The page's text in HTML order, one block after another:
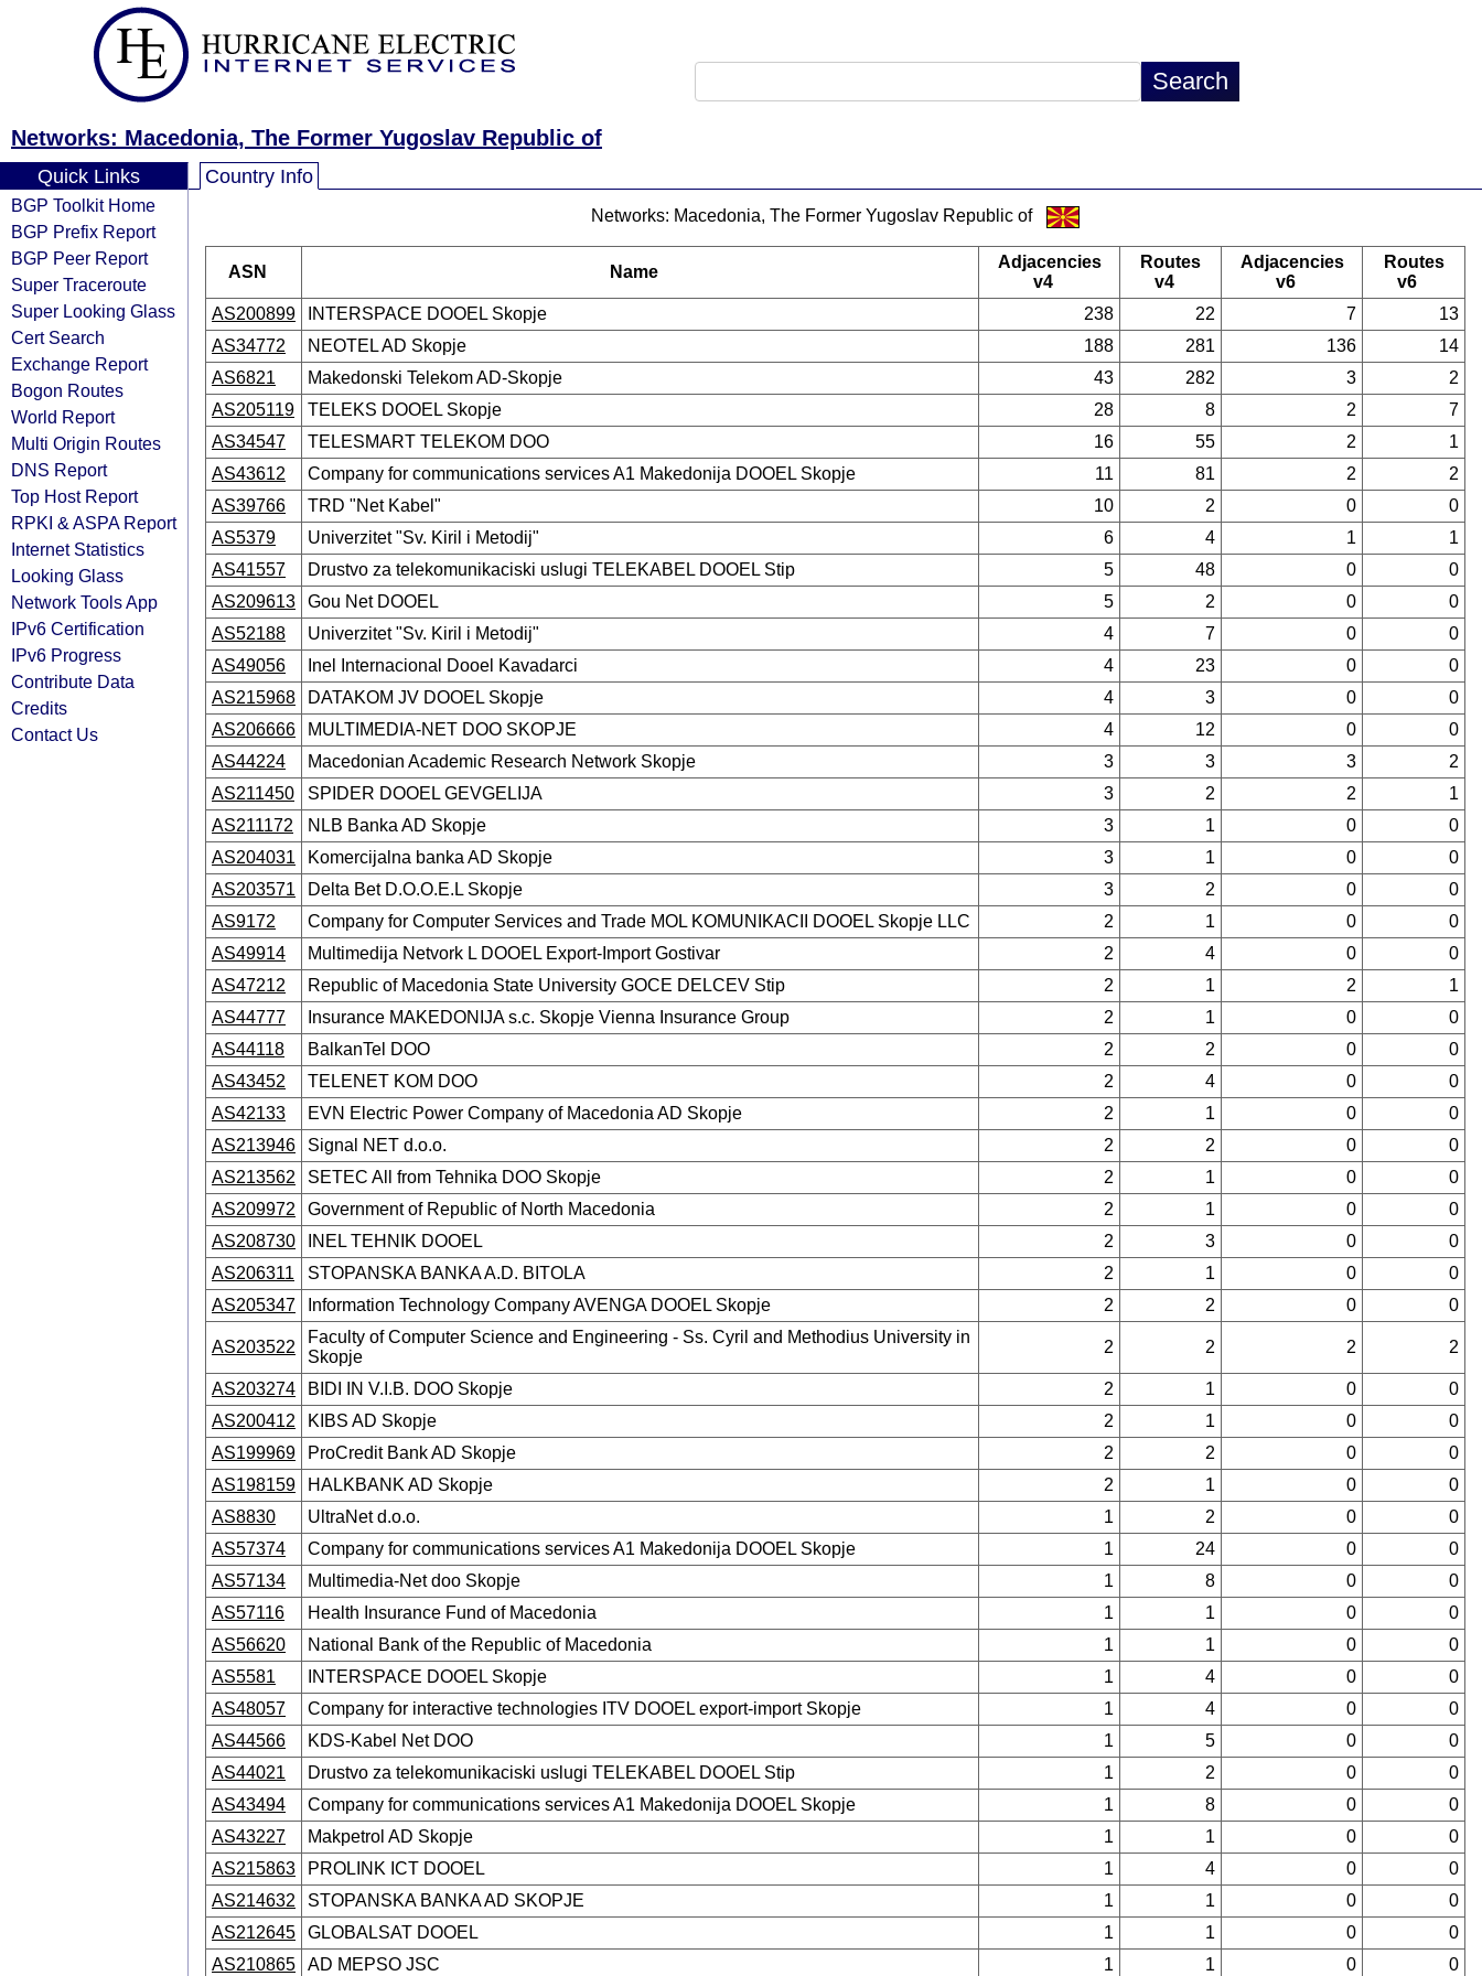
Networks: Macedonia, The Former Yugoslav Republic of
Quick Links
BGP Toolkit Home
BGP Prefix Report
BGP Peer Report
Super Traceroute
Super Looking Glass
Cert Search
Exchange Report
Bogon Routes
World Report
Multi Origin Routes
DNS Report
Top Host Report
RPKI & ASPA Report
Internet Statistics
Looking Glass
Network Tools App
IPv6 Certification
IPv6 Progress
Contribute Data
Credits
Contact Us
Country Info
Networks: Macedonia, The Former Yugoslav Republic of
ASN Name
Adjacencies
v4
Routes
v4
Adjacencies
v6
Routes
v6
AS200899
INTERSPACE DOOEL Skopje 238 22 7
13
AS34772
NEOTEL AD Skopje 188 281 136
14
AS6821
Makedonski Telekom AD-Skopje 43 282 3
2
AS205119
TELEKS DOOEL Skopje 28 8 2
7
AS34547
TELESMART TELEKOM DOO 16 55 2
1
AS43612
Company for communications services A1 Makedonija DOOEL Skopje 11 81 2
2
AS39766
TRD "Net Kabel" 10 2 0
0
AS5379
Univerzitet "Sv. Kiril i Metodij" 6 4 1
1
AS41557
Drustvo za telekomunikaciski uslugi TELEKABEL DOOEL Stip 5 48 0
0
AS209613
Gou Net DOOEL 5 2 0
0
AS52188
Univerzitet "Sv. Kiril i Metodij" 4 7 0
0
AS49056
Inel Internacional Dooel Kavadarci 4 23 0
0
AS215968
DATAKOM JV DOOEL Skopje 4 3 0
0
AS206666
MULTIMEDIA-NET DOO SKOPJE 4 12 0
0
AS44224
Macedonian Academic Research Network Skopje 3 3 3
2
AS211450
SPIDER DOOEL GEVGELIJA 3 2 2
1
AS211172
NLB Banka AD Skopje 3 1 0
0
AS204031
Komercijalna banka AD Skopje 3 1 0
0
AS203571
Delta Bet D.O.O.E.L Skopje 3 2 0
0
AS9172
Company for Computer Services and Trade MOL KOMUNIKACII DOOEL Skopje LLC 2 1 0
0
AS49914
Multimedija Netvork L DOOEL Export-Import Gostivar 2 4 0
0
AS47212
Republic of Macedonia State University GOCE DELCEV Stip 2 1 2
1
AS44777
Insurance MAKEDONIJA s.c. Skopje Vienna Insurance Group 2 1 0
0
AS44118
BalkanTel DOO 2 2 0
0
AS43452
TELENET KOM DOO 2 4 0
0
AS42133
EVN Electric Power Company of Macedonia AD Skopje 2 1 0
0
AS213946
Signal NET d.o.o. 2 2 0
0
AS213562
SETEC All from Tehnika DOO Skopje 2 1 0
0
AS209972
Government of Republic of North Macedonia 2 1 0
0
AS208730
INEL TEHNIK DOOEL 2 3 0
0
AS206311
STOPANSKA BANKA A.D. BITOLA 2 1 0
0
AS205347
Information Technology Company AVENGA DOOEL Skopje 2 2 0 0
AS203522
Faculty of Computer Science and Engineering - Ss. Cyril and Methodius University in
Skopje
2 2 2 2
AS203274 BIDI IN V.I.B. DOO Skopje 2 1 0
0
AS200412
KIBS AD Skopje 2 1 0
0
AS199969
ProCredit Bank AD Skopje 2 2 0
0
AS198159
HALKBANK AD Skopje 2 1 0
0
AS8830
UltraNet d.o.o. 1 2 0
0
AS57374
Company for communications services A1 Makedonija DOOEL Skopje 1 24 0
0
AS57134
Multimedia-Net doo Skopje 1 8 0
0
AS57116
Health Insurance Fund of Macedonia 1 1 0
0
AS56620
National Bank of the Republic of Macedonia 1 1 0
0
AS5581
INTERSPACE DOOEL Skopje 1 4 0
0
AS48057
Company for interactive technologies ITV DOOEL export-import Skopje 1 4 0
0
AS44566
KDS-Kabel Net DOO 1 5 0
0
AS44021
Drustvo za telekomunikaciski uslugi TELEKABEL DOOEL Stip 1 2 0
0
AS43494
Company for communications services A1 Makedonija DOOEL Skopje 1 8 0
0
AS43227
Makpetrol AD Skopje 1 1 0
0
AS215863
PROLINK ICT DOOEL 1 4 0
0
AS214632
STOPANSKA BANKA AD SKOPJE 1 1 0
0
AS212645
GLOBALSAT DOOEL 1 1 0
0
AS210865
AD MEPSO JSC 1 1 0 0